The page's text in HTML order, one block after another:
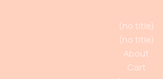
(no title)
(no title)
About
Cart